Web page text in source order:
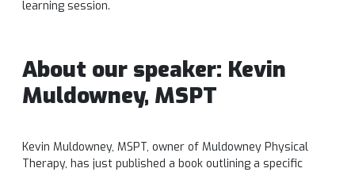
learning session.
About our speaker: Kevin
Muldowney, MSPT
Kevin Muldowney, MSPT, owner of Muldowney Physical
Therapy, has just published a book outlining a specific